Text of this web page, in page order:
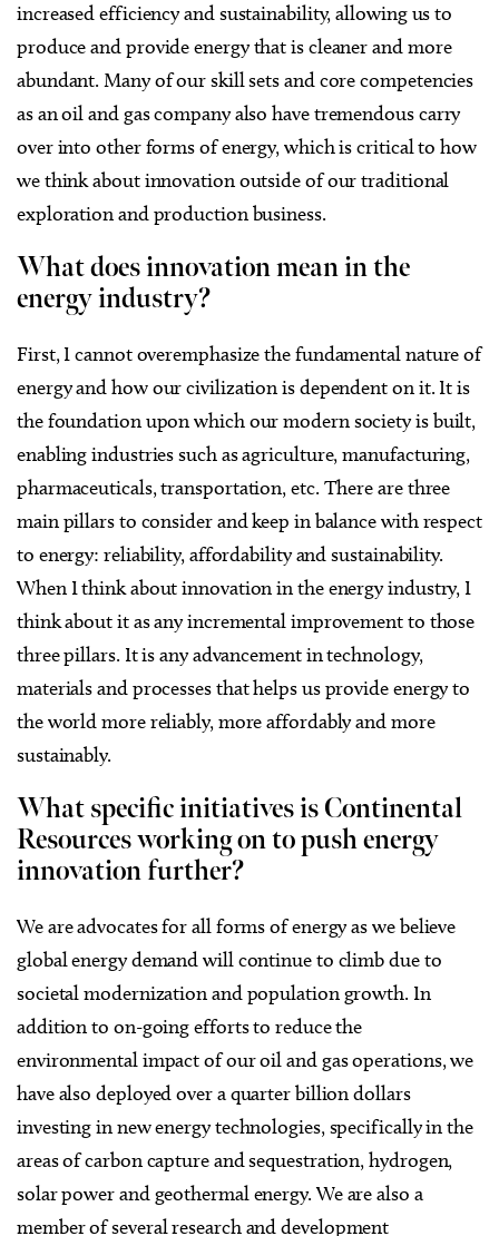
increased efficiency and sustainability, allowing us to
produce and provide energy that is cleaner and more
abundant. Many of our skill sets and core competencies
as an oil and gas company also have tremendous carry
over into other forms of energy, which is critical to how
we think about innovation outside of our traditional
exploration and production business.
What does innovation mean in the
energy industry?
First, I cannot overemphasize the fundamental nature of
energy and how our civilization is dependent on it. It is
the foundation upon which our modern society is built,
enabling industries such as agriculture, manufacturing,
pharmaceuticals, transportation, etc. There are three
main pillars to consider and keep in balance with respect
to energy: reliability, affordability and sustainability.
When I think about innovation in the energy industry, I
think about it as any incremental improvement to those
three pillars. It is any advancement in technology,
materials and processes that helps us provide energy to
the world more reliably, more affordably and more
sustainably.
What specific initiatives is Continental
Resources working on to push energy
innovation further?
We are advocates for all forms of energy as we believe
global energy demand will continue to climb due to
societal modernization and population growth. In
addition to on-going efforts to reduce the
environmental impact of our oil and gas operations, we
have also deployed over a quarter billion dollars
investing in new energy technologies, specifically in the
areas of carbon capture and sequestration, hydrogen,
solar power and geothermal energy. We are also a
member of several research and development